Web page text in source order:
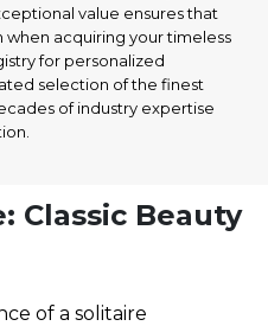
value ensures that
acquiring your timeless
for personalized
selection of the finest
of industry expertise
Classic Beauty
of a solitaire